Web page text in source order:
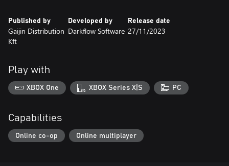
Published by
Gaijin Distribution
Kft
Developed by
Darkflow Software
Release date
27/11/2023
Play with
XBOX One XBOX Series X|S PC
Capabilities
Online co-op Online multiplayer